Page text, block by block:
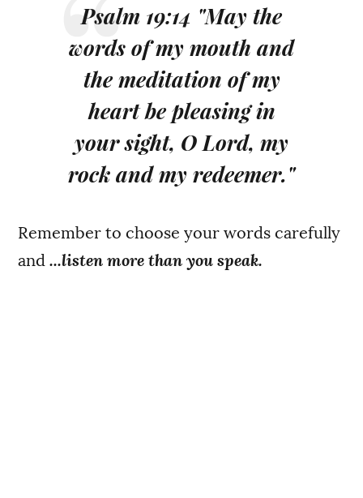
Psalm 19:14 "May the
words of my mouth and
the meditation of my
heart be pleasing in
your sight, O Lord, my
rock and my redeemer."
Remember to choose your words carefully
and ...listen more than you speak.